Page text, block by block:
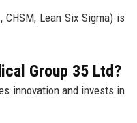
Lean Six Sigma) is
Group 35 Ltd?
innovation and invests in